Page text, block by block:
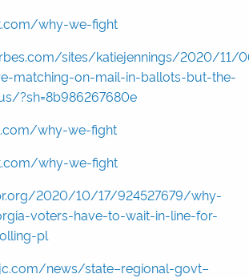
why-we-fight
sites/katiejennings/2020/11/
matching-on-mail-in-ballots-but-the-
?sh=8b986267680e
why-we-fight
why-we-fight
2020/10/17/924527679/why-
voters-have-to-wait-in-line-for-
pl
news/state–regional-govt–